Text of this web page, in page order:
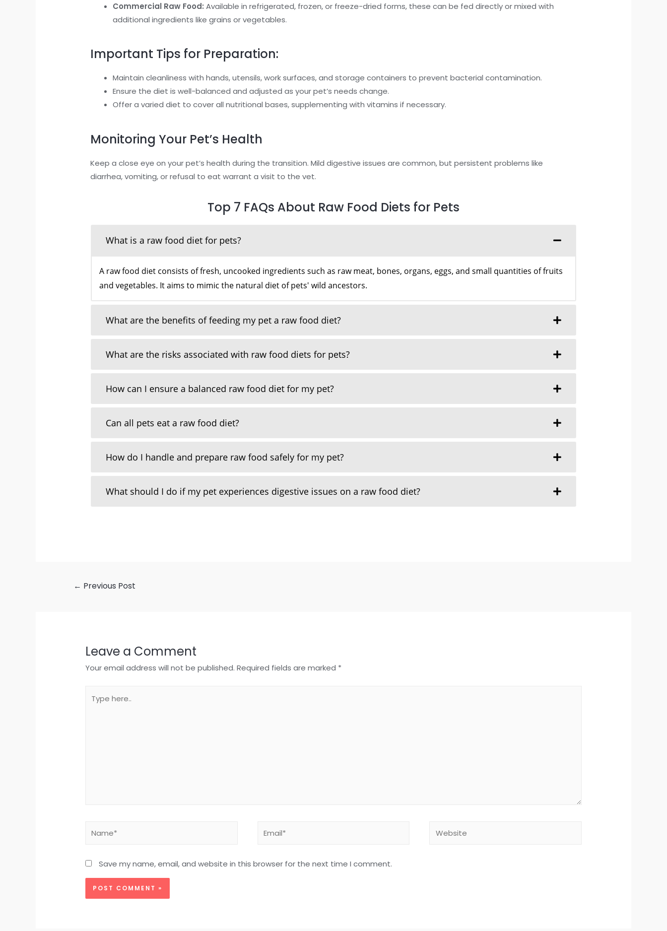
Commercial Raw Food: Available in refrigerated, frozen, or freeze-dried forms, these can be fed directly or mixed with
additional ingredients like grains or vegetables.
Important Tips for Preparation:
Maintain cleanliness with hands, utensils, work surfaces, and storage containers to prevent bacterial contamination.
Ensure the diet is well-balanced and adjusted as your pet’s needs change.
Offer a varied diet to cover all nutritional bases, supplementing with vitamins if necessary.
Monitoring Your Pet’s Health
Keep a close eye on your pet’s health during the transition. Mild digestive issues are common, but persistent problems like
diarrhea, vomiting, or refusal to eat warrant a visit to the vet.
Top 7 FAQs About Raw Food Diets for Pets
What is a raw food diet for pets?
A raw food diet consists of fresh, uncooked ingredients such as raw meat, bones, organs, eggs, and small quantities of fruits
and vegetables. It aims to mimic the natural diet of pets' wild ancestors.
What are the benefits of feeding my pet a raw food diet?
What are the risks associated with raw food diets for pets?
How can I ensure a balanced raw food diet for my pet?
Can all pets eat a raw food diet?
How do I handle and prepare raw food safely for my pet?
What should I do if my pet experiences digestive issues on a raw food diet?
← Previous Post
Leave a Comment
Your email address will not be published. Required fields are marked *
Save my name, email, and website in this browser for the next time I comment.